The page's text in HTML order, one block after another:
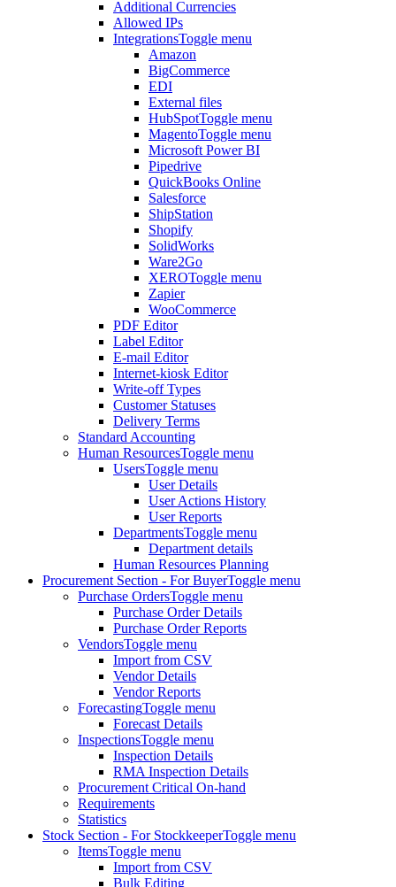
Additional Currencies
Allowed IPs
IntegrationsToggle menu
Amazon
BigCommerce
EDI
External files
HubSpotToggle menu
MagentoToggle menu
Microsoft Power BI
Pipedrive
QuickBooks Online
Salesforce
ShipStation
Shopify
SolidWorks
Ware2Go
XEROToggle menu
Zapier
WooCommerce
PDF Editor
Label Editor
E-mail Editor
Internet-kiosk Editor
Write-off Types
Customer Statuses
Delivery Terms
Standard Accounting
Human ResourcesToggle menu
UsersToggle menu
User Details
User Actions History
User Reports
DepartmentsToggle menu
Department details
Human Resources Planning
Procurement Section - For BuyerToggle menu
Purchase OrdersToggle menu
Purchase Order Details
Purchase Order Reports
VendorsToggle menu
Import from CSV
Vendor Details
Vendor Reports
ForecastingToggle menu
Forecast Details
InspectionsToggle menu
Inspection Details
RMA Inspection Details
Procurement Critical On-hand
Requirements
Statistics
Stock Section - For StockkeeperToggle menu
ItemsToggle menu
Import from CSV
Bulk Editing